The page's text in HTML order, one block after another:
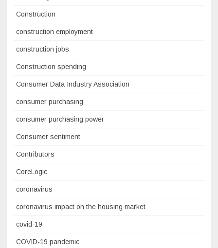
Construction
construction employment
construction jobs
Construction spending
Consumer Data Industry Association
consumer purchasing
consumer purchasing power
Consumer sentiment
Contributors
CoreLogic
coronavirus
coronavirus impact on the housing market
covid-19
COVID-19 pandemic